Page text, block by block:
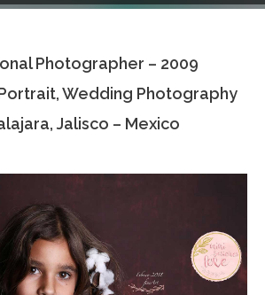
Photographers
Photographer – 2009
Wedding Photography
Jalisco – Mexico